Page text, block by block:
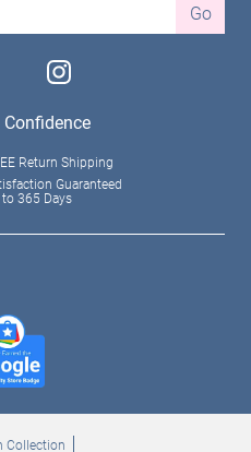
Go
instagram
Return Shipping
Guaranteed
365 Days
Collection